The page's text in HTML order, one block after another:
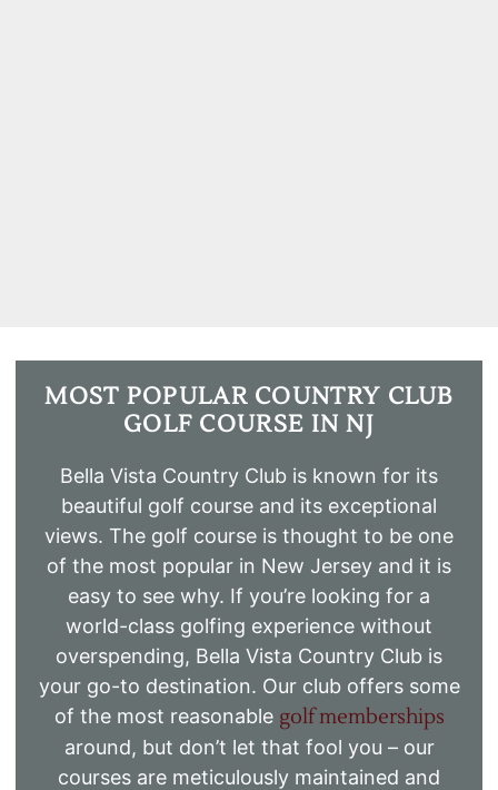
MOST POPULAR COUNTRY CLUB
GOLF COURSE IN NJ
Bella Vista Country Club is known for its
beautiful golf course and its exceptional
views. The golf course is thought to be one
of the most popular in New Jersey and it is
easy to see why. If you’re looking for a
world-class golfing experience without
overspending, Bella Vista Country Club is
your go-to destination. Our club offers some
of the most reasonable golf memberships
around, but don’t let that fool you – our
courses are meticulously maintained and